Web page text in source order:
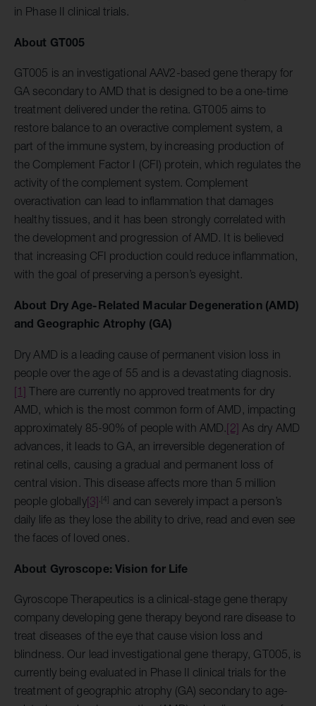
in Phase II clinical trials.
About GT005
GT005 is an investigational AAV2-based gene therapy for
GA secondary to AMD that is designed to be a one-time
treatment delivered under the retina. GT005 aims to
restore balance to an overactive complement system, a
part of the immune system, by increasing production of
the Complement Factor I (CFI) protein, which regulates the
activity of the complement system. Complement
overactivation can lead to inflammation that damages
healthy tissues, and it has been strongly correlated with
the development and progression of AMD. It is believed
that increasing CFI production could reduce inflammation,
with the goal of preserving a person’s eyesight.
About Dry Age-Related Macular Degeneration (AMD)
and Geographic Atrophy (GA)
Dry AMD is a leading cause of permanent vision loss in
people over the age of 55 and is a devastating diagnosis.
[1] There are currently no approved treatments for dry
AMD, which is the most common form of AMD, impacting
approximately 85-90% of people with AMD.[2] As dry AMD
advances, it leads to GA, an irreversible degeneration of
retinal cells, causing a gradual and permanent loss of
central vision. This disease affects more than 5 million
people globally[3] [4] and can severely impact a person’s
daily life as they lose the ability to drive, read and even see
the faces of loved ones.
About Gyroscope: Vision for Life
Gyroscope Therapeutics is a clinical-stage gene therapy
company developing gene therapy beyond rare disease to
treat diseases of the eye that cause vision loss and
blindness. Our lead investigational gene therapy, GT005, is
currently being evaluated in Phase II clinical trials for the
treatment of geographic atrophy (GA) secondary to age-